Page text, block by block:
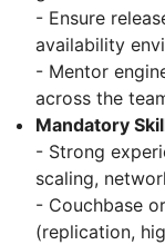
- Ensure
availability
- Mentor
across the
Mandatory
- Strong
scaling,
- Couchbase
(replication,